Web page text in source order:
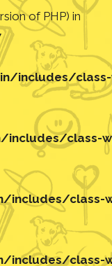
of PHP) in
includes/class-
class-
class-
class-